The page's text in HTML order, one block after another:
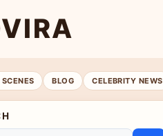
BLOG CELEBRITY NEWS